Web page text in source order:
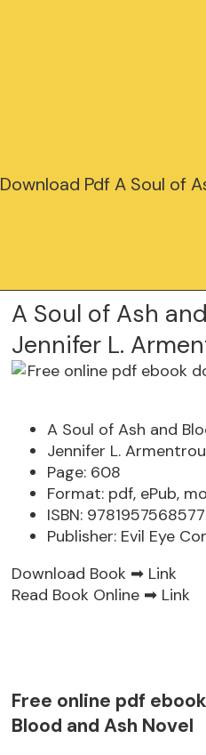
Download Pdf A Soul of
A Soul of Ash
Jennifer L.
A Soul of Ash and
Jennifer L.
Page: 608
Format: pdf, ePub,
ISBN: 9781957568577
Publisher: Evil Eye
Download Book ➡ Link
Read Book Online ➡ Link
Free online pdf
Blood and Ash Novel